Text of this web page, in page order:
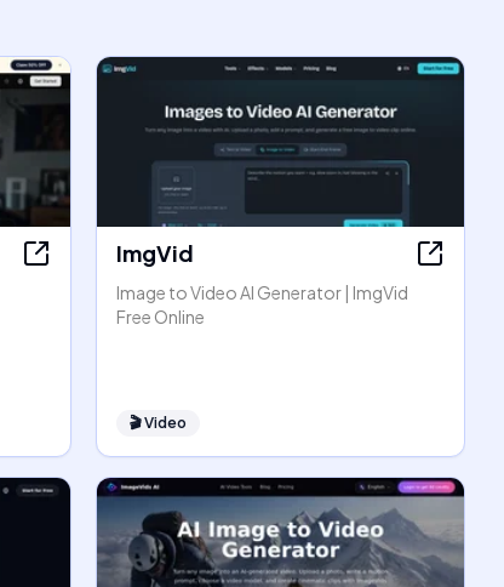
ImgVid
Image to Video AI Generator | ImgVid
Free Online
🎬Video